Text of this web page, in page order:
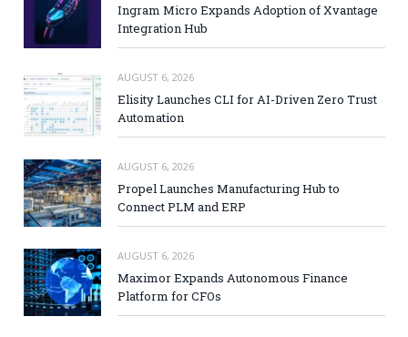
Ingram Micro Expands Adoption of Xvantage
Integration Hub
AUGUST 6, 2026
Elisity Launches CLI for AI-Driven Zero Trust
Automation
AUGUST 6, 2026
Propel Launches Manufacturing Hub to
Connect PLM and ERP
AUGUST 6, 2026
Maximor Expands Autonomous Finance
Platform for CFOs